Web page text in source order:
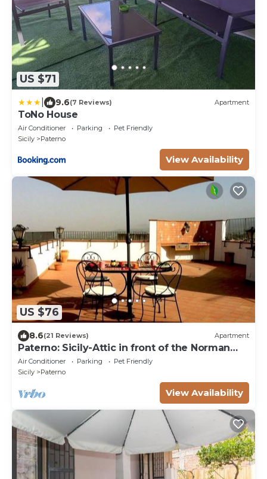
US $71
9.6(7 Reviews) Apartment
ToNo House
Air Conditioner Parking
Pet Friendly
Sicily
Paterno
View Availability
US $76
8.6(21 Reviews) Apartment
Paterno: Sicily-Attic in front of the Norman
castle of Paternò
Air Conditioner Parking
Pet Friendly
Sicily
Paterno
View Availability